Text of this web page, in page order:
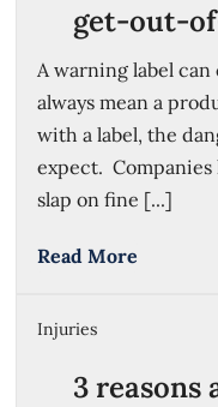
get-out-
A warning label
always mean a
with a label, the
expect. Companies
slap on fine [...]
Read More
Injuries
3